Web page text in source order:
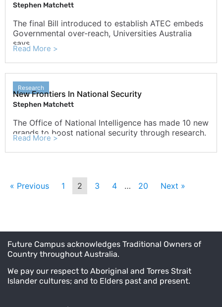
Stephen Matchett
The final Bill introduced to establish ATEC embeds
Governmental over-reach, Universities Australia
says.
Read More >
Research
New Frontiers In National Security
Stephen Matchett
The Office of National Intelligence has made 10 new
grands to boost national security through research.
Read More >
« Previous 1 2 3 4 … 20 Next »
Future Campus acknowledges Traditional Owners of
Country throughout Australia.
We pay our respect to Aboriginal and Torres Strait
Islander cultures; and to Elders past and present.